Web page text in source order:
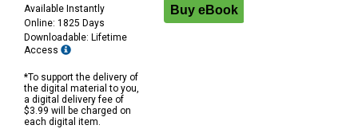
Available Instantly
Online: 1825 Days
Downloadable: Lifetime
Access
*To support the delivery of
the digital material to you,
a digital delivery fee of
$3.99 will be charged on
each digital item.